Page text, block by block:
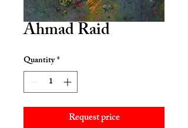
Ahmad Raid
Quantity*
Request price